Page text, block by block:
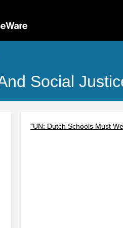
Social
"UN: Dutch Schools Must